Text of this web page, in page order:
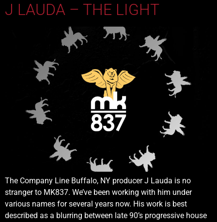
J LAUDA – THE LIGHT
The Company Line Buffalo, NY producer J Lauda is no
stranger to MK837. We’ve been working with him under
various names for several years now. His work is best
described as a blurring between late 90’s progressive house